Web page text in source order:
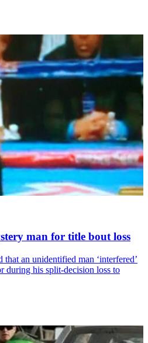
man for title bout loss
an unidentified man ‘interfered’
during his split-decision loss to